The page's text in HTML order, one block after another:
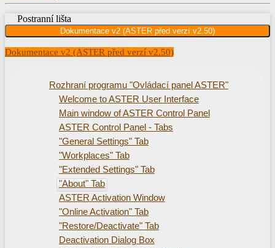
Postranní lišta
Dokumentace v2 (ASTER před verzí v2.50)
Dokumentace v2 (ASTER před verzí v2.50)
Rozhraní programu "Ovládací panel ASTER"
Welcome to ASTER User Interface
Main window of ASTER Control Panel
ASTER Control Panel - Tabs
"General Settings" Tab
"Workplaces" Tab
"Extended Settings" Tab
"About" Tab
ASTER Activation Window
"Online Activation" Tab
"Restore/Deactivate" Tab
Deactivation Dialog Box